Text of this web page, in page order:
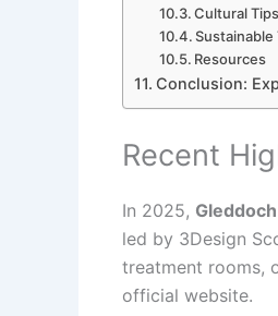
Cultural Tips
Sustainable
Resources
Conclusion:
Recent
In 2025,
led by 3Design
treatment rooms,
official website.